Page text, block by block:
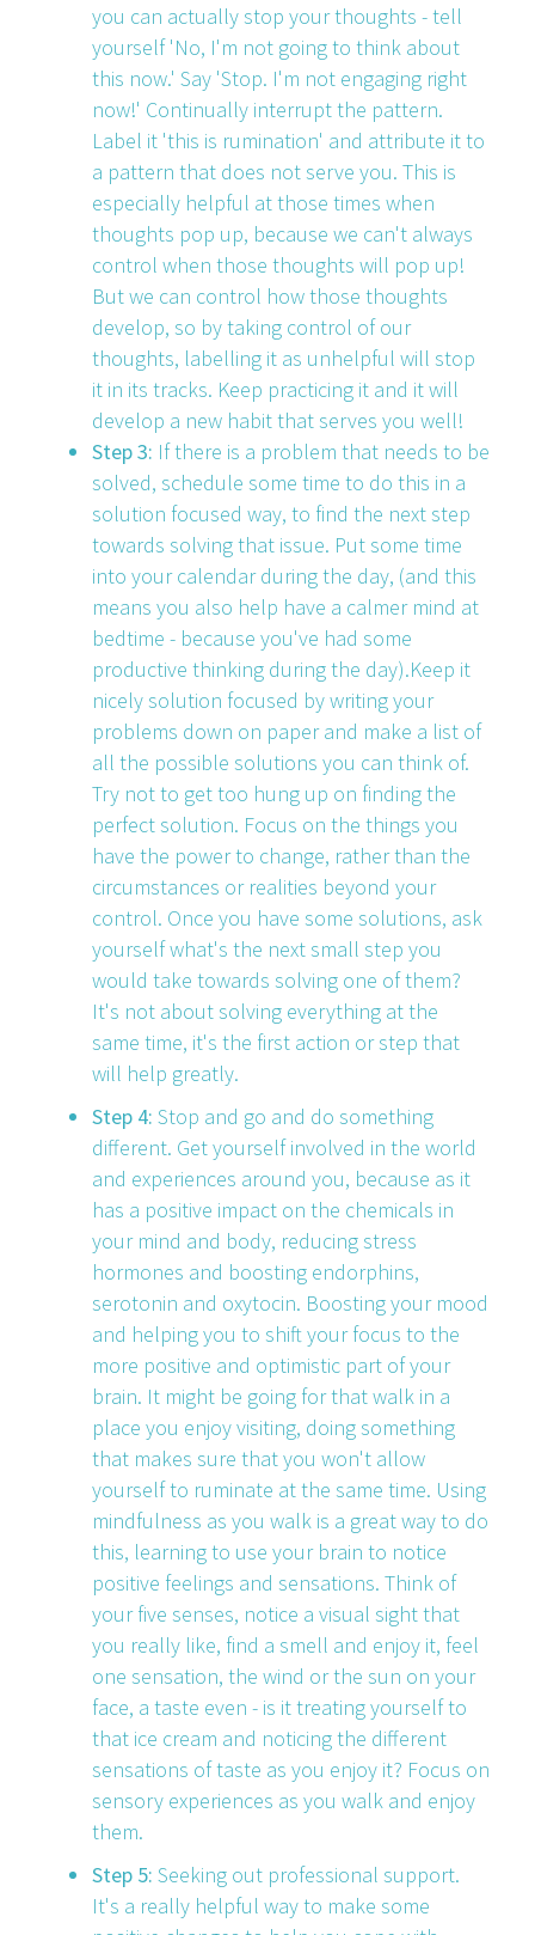
you can actually stop your thoughts - tell
yourself 'No, I'm not going to think about
this now.' Say 'Stop. I'm not engaging right
now!' Continually interrupt the pattern.
Label it 'this is rumination' and attribute it to
a pattern that does not serve you. This is
especially helpful at those times when
thoughts pop up, because we can't always
control when those thoughts will pop up!
But we can control how those thoughts
develop, so by taking control of our
thoughts, labelling it as unhelpful will stop
it in its tracks. Keep practicing it and it will
develop a new habit that serves you well!
Step 3: If there is a problem that needs to be
solved, schedule some time to do this in a
solution focused way, to find the next step
towards solving that issue. Put some time
into your calendar during the day, (and this
means you also help have a calmer mind at
bedtime - because you've had some
productive thinking during the day).Keep it
nicely solution focused by writing your
problems down on paper and make a list of
all the possible solutions you can think of.
Try not to get too hung up on finding the
perfect solution. Focus on the things you
have the power to change, rather than the
circumstances or realities beyond your
control. Once you have some solutions, ask
yourself what's the next small step you
would take towards solving one of them?
It's not about solving everything at the
same time, it's the first action or step that
will help greatly.
Step 4: Stop and go and do something
different. Get yourself involved in the world
and experiences around you, because as it
has a positive impact on the chemicals in
your mind and body, reducing stress
hormones and boosting endorphins,
serotonin and oxytocin. Boosting your mood
and helping you to shift your focus to the
more positive and optimistic part of your
brain. It might be going for that walk in a
place you enjoy visiting, doing something
that makes sure that you won't allow
yourself to ruminate at the same time. Using
mindfulness as you walk is a great way to do
this, learning to use your brain to notice
positive feelings and sensations. Think of
your five senses, notice a visual sight that
you really like, find a smell and enjoy it, feel
one sensation, the wind or the sun on your
face, a taste even - is it treating yourself to
that ice cream and noticing the different
sensations of taste as you enjoy it? Focus on
sensory experiences as you walk and enjoy
them.
Step 5: Seeking out professional support.
It's a really helpful way to make some